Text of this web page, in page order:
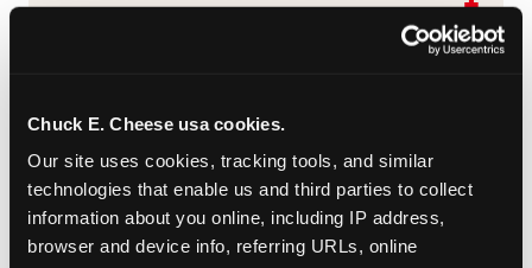
Chuck E. Cheese usa cookies.
Our site uses cookies, tracking tools, and similar
technologies that enable us and third parties to collect
information about you online, including IP address,
browser and device info, referring URLs, online
BIRTHDAY CLUB?
CAN BIRTHDAY CLUB BENEFITS BE
COMBINED WITH OTHER OFFERS?